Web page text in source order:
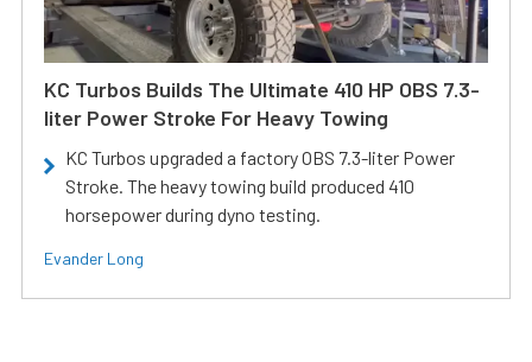
KC Turbos Builds The Ultimate 410 HP OBS 7.3-
liter Power Stroke For Heavy Towing
KC Turbos upgraded a factory OBS 7.3-liter Power
Stroke. The heavy towing build produced 410
horsepower during dyno testing.
Evander Long